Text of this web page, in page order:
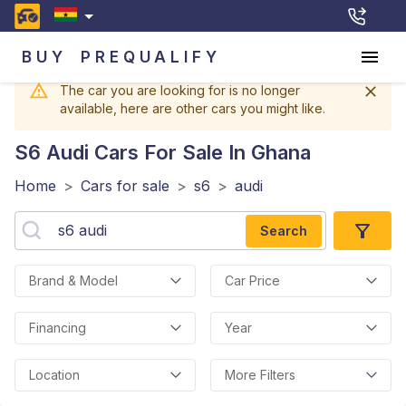
BUY PREQUALIFY
The car you are looking for is no longer
available, here are other cars you might like.
S6 Audi Cars For Sale In Ghana
Home > Cars for sale > s6 > audi
Search
Brand & Model Car Price
Financing Year
Location More Filters